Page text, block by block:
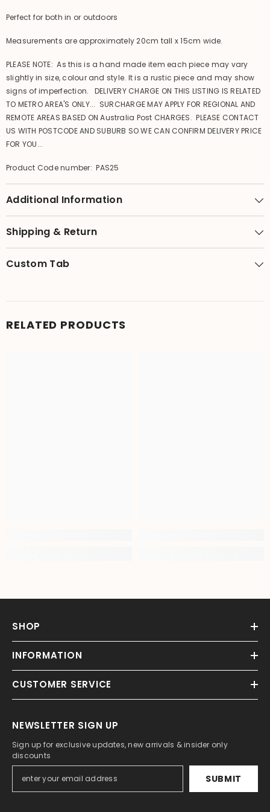
Perfect for both in or outdoors
Measurements are approximately 20cm tall x 15cm wide.
PLEASE NOTE: As this is a hand made item each piece may vary
slightly in size, colour and style. It is a rustic piece and may show
signs of imperfection. DELIVERY CHARGE ON THIS LISTING IS RELATED
TO METRO AREA'S ONLY... SURCHARGE MAY APPLY FOR REGIONAL AND
REMOTE AREAS BASED ON Australia Post CHARGES. PLEASE CONTACT
US WITH POSTCODE AND SUBURB SO WE CAN CONFIRM DELIVERY PRICE
FOR YOU...
Product Code number: PAS25
Additional Information
Shipping & Return
Custom Tab
RELATED PRODUCTS
SHOP
INFORMATION
CUSTOMER SERVICE
NEWSLETTER SIGN UP
Sign up for exclusive updates, new arrivals & insider only
discounts
SUBMIT